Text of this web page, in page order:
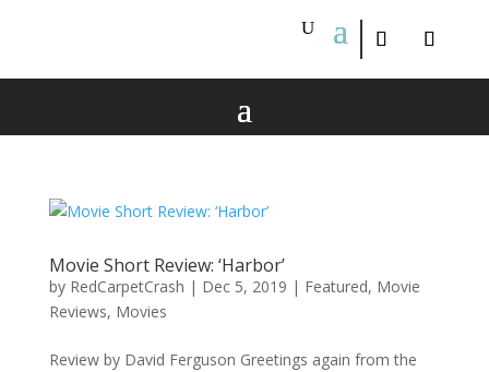
Movie Short Review: ‘Harbor’
by RedCarpetCrash | Dec 5, 2019 | Featured, Movie
Reviews, Movies
Review by David Ferguson Greetings again from the